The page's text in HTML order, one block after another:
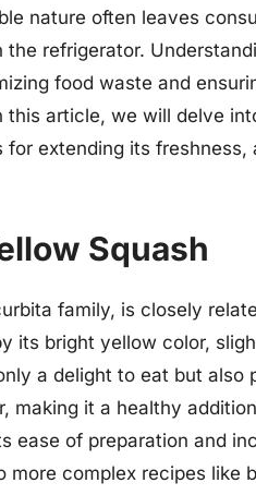
nature often leaves
refrigerator.
food waste and
this article, we will delve
extending its
Squash
family, is closely
its bright yellow color,
a delight to eat but also
making it a healthy
ease of preparation and
more complex recipes like